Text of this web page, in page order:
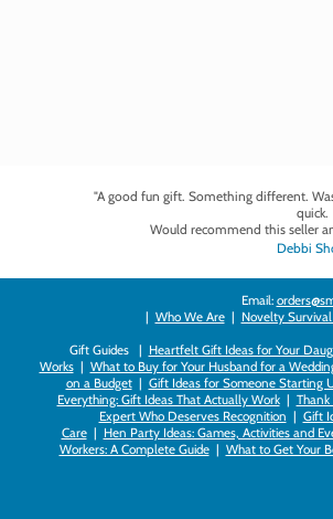
"A good fun gift. Something different.
quick.
Would recommend this seller
Debbi
Email:
| Who We Are| Novelty
Gift Guides | Heartfelt Gift Ideas for Your
Works| What to Buy for Your Husband for a
on a Budget| Gift Ideas for Someone Starting
Everything: Gift Ideas That Actually Work|
Expert Who Deserves Recognition | Gift
Care| Hen Party Ideas: Games, Activities and
Workers: A Complete Guide| What to Get Your